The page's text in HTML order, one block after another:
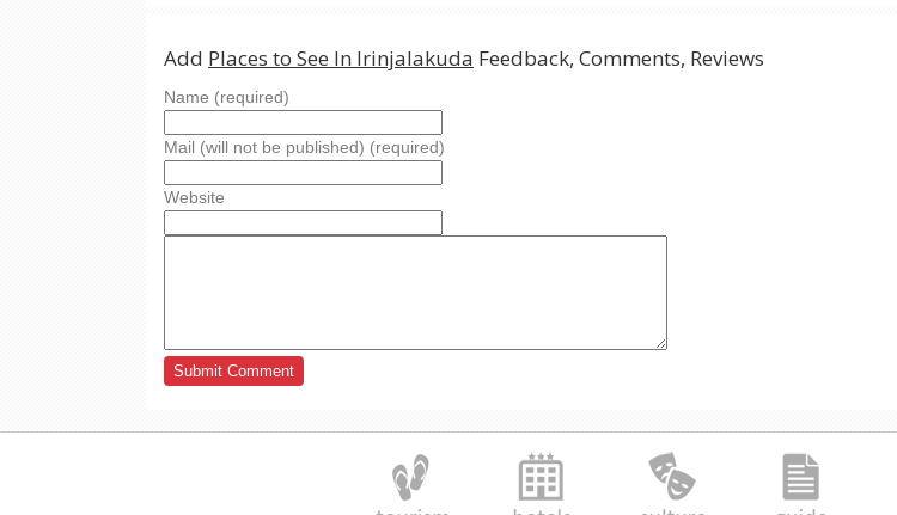
Add Places to See In Irinjalakuda Feedback, Comments, Reviews
Name (required)
Mail (will not be published) (required)
Website